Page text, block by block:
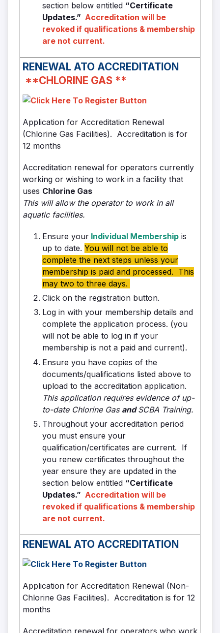
section below entitled “Certificate
Updates.” Accreditation will be
revoked if qualifications & membership
are not current.
RENEWAL ATO ACCREDITATION
**CHLORINE GAS **
Application for Accreditation Renewal
(Chlorine Gas Facilities). Accreditation is for
12 months
Accreditation renewal for operators currently
working or wishing to work in a facility that
uses Chlorine Gas
This will allow the operator to work in all
aquatic facilities.
Ensure your Individual Membership is
up to date. You will not be able to
complete the next steps unless your
membership is paid and processed. This
may two to three days.
Click on the registration button.
Log in with your membership details and
complete the application process. (you
will not be able to log in if your
membership is not a paid and current).
Ensure you have copies of the
documents/qualifications listed above to
upload to the accreditation application.
This application requires evidence of up-
to-date Chlorine Gas andSCBA Training.
Throughout your accreditation period
you must ensure your
qualification/certificates are current. If
you renew certificates throughout the
year ensure they are updated in the
section below entitled “Certificate
Updates.” Accreditation will be
revoked if qualifications & membership
are not current.
RENEWAL ATO ACCREDITATION
Application for Accreditation Renewal (Non-
Chlorine Gas Facilities). Accreditation is for 12
months
Accreditation renewal for operators who work